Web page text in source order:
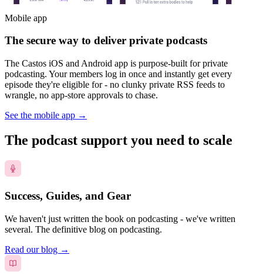
Mobile app
The secure way to deliver private podcasts
The Castos iOS and Android app is purpose-built for private
podcasting. Your members log in once and instantly get every
episode they're eligible for - no clunky private RSS feeds to
wrangle, no app-store approvals to chase.
See the mobile app →
The podcast support you need to scale
Success, Guides, and Gear
We haven't just written the book on podcasting - we've written
several. The definitive blog on podcasting.
Read our blog →